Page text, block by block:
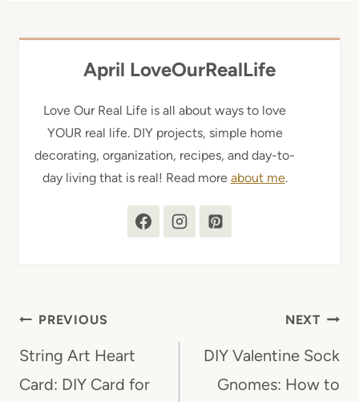
April LoveOurRealLife
Love Our Real Life is all about ways to love
YOUR real life. DIY projects, simple home
decorating, organization, recipes, and day-to-
day living that is real! Read more about me.
Post
navigation
PREVIOUS
String Art Heart
Card: DIY Card for
NEXT
DIY Valentine Sock
Gnomes: How to